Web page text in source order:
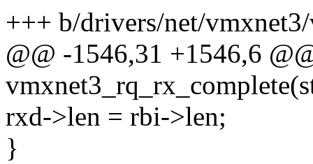
+++ b/drivers/net/
@@ -1546,31 +1546,6
rxd->len = rbi->len;
}